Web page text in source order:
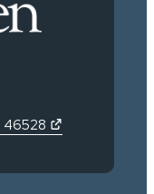
46528